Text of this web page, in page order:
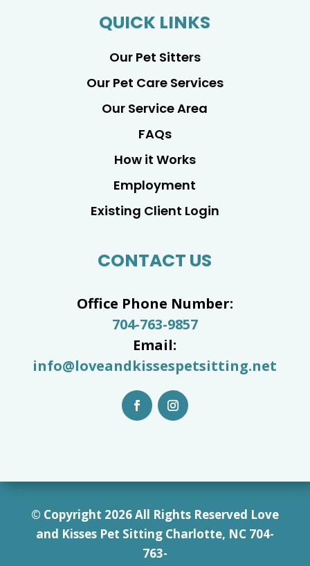
QUICK LINKS
Our Pet Sitters
Our Pet Care Services
Our Service Area
FAQs
How it Works
Employment
Existing Client Login
CONTACT US
Office Phone Number:
704-763-9857
Email:
info@loveandkissespetsitting.net
© Copyright 2026 All Rights Reserved Love
and Kisses Pet Sitting Charlotte, NC 704-
763-